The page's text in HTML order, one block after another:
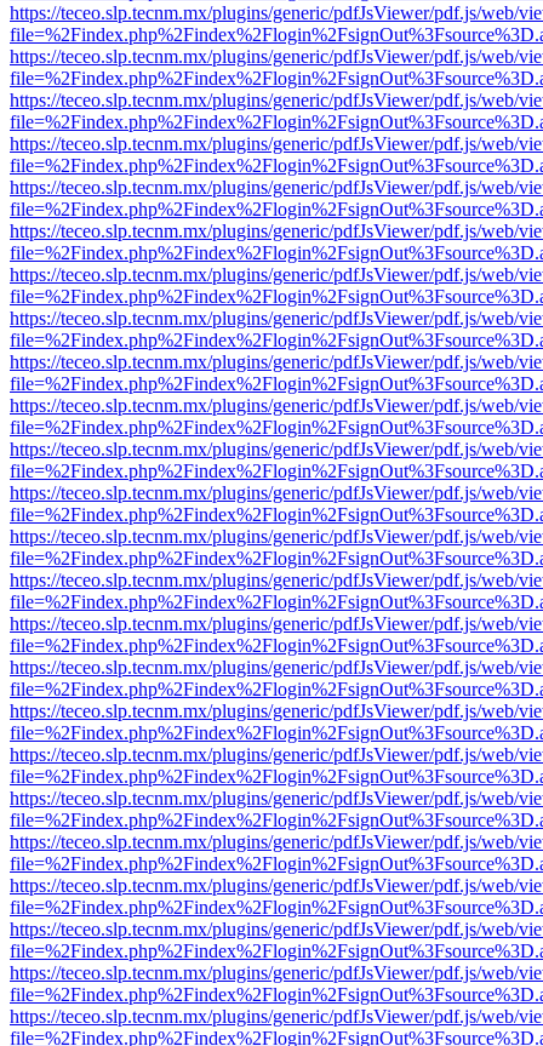
https://teceo.slp.tecnm.mx/plugins/generic/pdfJsViewer/pdf.js/web/
https://teceo.slp.tecnm.mx/plugins/generic/pdfJsViewer/pdf.js/web/
https://teceo.slp.tecnm.mx/plugins/generic/pdfJsViewer/pdf.js/web/
https://teceo.slp.tecnm.mx/plugins/generic/pdfJsViewer/pdf.js/web/
https://teceo.slp.tecnm.mx/plugins/generic/pdfJsViewer/pdf.js/web/
https://teceo.slp.tecnm.mx/plugins/generic/pdfJsViewer/pdf.js/web/
https://teceo.slp.tecnm.mx/plugins/generic/pdfJsViewer/pdf.js/web/
https://teceo.slp.tecnm.mx/plugins/generic/pdfJsViewer/pdf.js/web/
https://teceo.slp.tecnm.mx/plugins/generic/pdfJsViewer/pdf.js/web/
https://teceo.slp.tecnm.mx/plugins/generic/pdfJsViewer/pdf.js/web/
https://teceo.slp.tecnm.mx/plugins/generic/pdfJsViewer/pdf.js/web/
https://teceo.slp.tecnm.mx/plugins/generic/pdfJsViewer/pdf.js/web/
https://teceo.slp.tecnm.mx/plugins/generic/pdfJsViewer/pdf.js/web/
https://teceo.slp.tecnm.mx/plugins/generic/pdfJsViewer/pdf.js/web/
https://teceo.slp.tecnm.mx/plugins/generic/pdfJsViewer/pdf.js/web/
https://teceo.slp.tecnm.mx/plugins/generic/pdfJsViewer/pdf.js/web/
https://teceo.slp.tecnm.mx/plugins/generic/pdfJsViewer/pdf.js/web/
https://teceo.slp.tecnm.mx/plugins/generic/pdfJsViewer/pdf.js/web/
https://teceo.slp.tecnm.mx/plugins/generic/pdfJsViewer/pdf.js/web/
https://teceo.slp.tecnm.mx/plugins/generic/pdfJsViewer/pdf.js/web/
https://teceo.slp.tecnm.mx/plugins/generic/pdfJsViewer/pdf.js/web/
https://teceo.slp.tecnm.mx/plugins/generic/pdfJsViewer/pdf.js/web/
https://teceo.slp.tecnm.mx/plugins/generic/pdfJsViewer/pdf.js/web/
https://teceo.slp.tecnm.mx/plugins/generic/pdfJsViewer/pdf.js/web/